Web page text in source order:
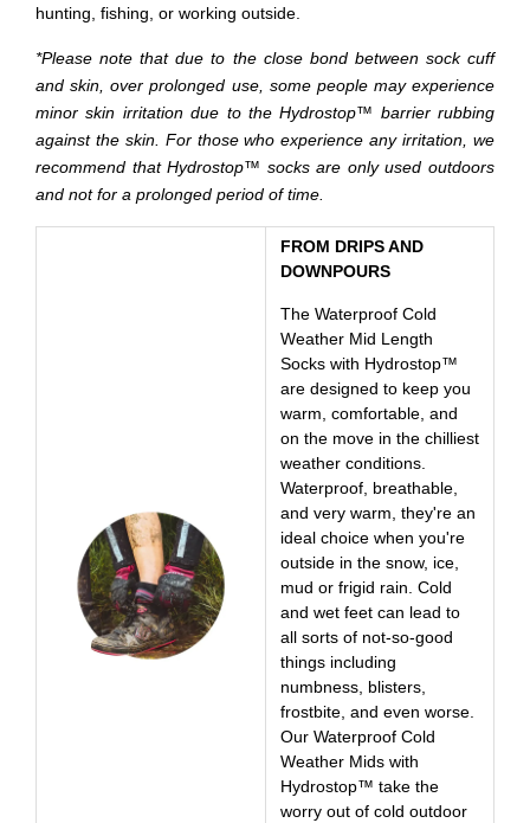
hunting, fishing, or working outside.
*Please note that due to the close bond between sock cuff
and skin, over prolonged use, some people may experience
minor skin irritation due to the Hydrostop™ barrier rubbing
against the skin. For those who experience any irritation, we
recommend that Hydrostop™ socks are only used outdoors
and not for a prolonged period of time.
FROM DRIPS AND
DOWNPOURS
The Waterproof Cold
Weather Mid Length
Socks with Hydrostop™
are designed to keep you
warm, comfortable, and
on the move in the chilliest
weather conditions.
Waterproof, breathable,
and very warm, they're an
ideal choice when you're
outside in the snow, ice,
mud or frigid rain. Cold
and wet feet can lead to
all sorts of not-so-good
things including
numbness, blisters,
frostbite, and even worse.
Our Waterproof Cold
Weather Mids with
Hydrostop™ take the
worry out of cold outdoor